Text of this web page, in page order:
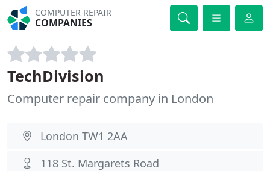
COMPUTER REPAIR
COMPANIES
TechDivision
Computer repair company in London
London TW1 2AA
118 St. Margarets Road